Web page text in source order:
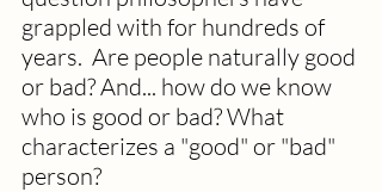
grappled with for hundreds of
years.  Are people naturally good
or bad? And... how do we know
who is good or bad? What
characterizes a "good" or "bad"
person?